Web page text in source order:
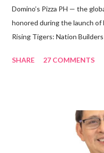
Domino’s Pizza PH — the
honored during the launch of
Rising Tigers: Nation
Rami Chahwan, the brains
“ I was always passionate
my Engineering studies back
cashier at Tim Hortons — an
SHARE 27 COMMENTS